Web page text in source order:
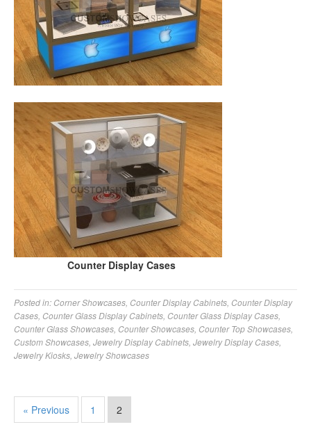
Counter Display Cases
Posted in: Corner Showcases Counter Display Cabinets Counter Display
Cases Counter Glass Display Cabinets Counter Glass Display Cases
Counter Glass Showcases Counter Showcases Counter Top Showcases
Custom Showcases Jewelry Display Cabinets Jewelry Display Cases
Jewelry Kiosks Jewelry Showcases
« Previous 1 2